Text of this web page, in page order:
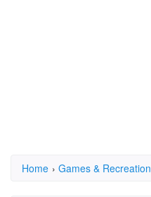
Home › Games & Recreation